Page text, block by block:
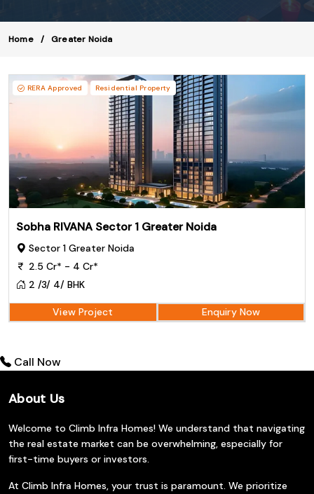
Home Greater Noida
RERA Approved Residential Property
Sobha RIVANA Sector 1 Greater Noida
Sector 1 Greater Noida
2.5 Cr* - 4 Cr*
2 /3/ 4/ BHK
View Project Enquiry Now
Call Now
About Us
Welcome to Climb Infra Homes! We understand that navigating
the real estate market can be overwhelming, especially for
first-time buyers or investors.
At Climb Infra Homes, your trust is paramount. We prioritize